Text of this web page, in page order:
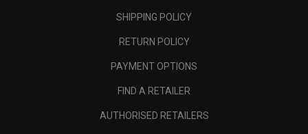
SHIPPING POLICY
RETURN POLICY
PAYMENT OPTIONS
FIND A RETAILER
AUTHORISED RETAILERS